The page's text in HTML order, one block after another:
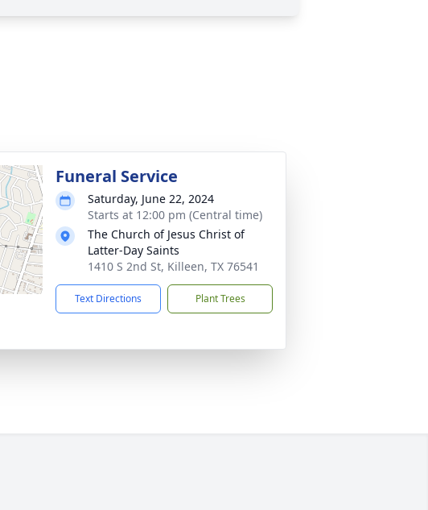
Funeral Service
Saturday, June 22, 2024
Starts at 12:00 pm (Central time)
The Church of Jesus Christ of
Latter-Day Saints
1410 S 2nd St, Killeen, TX 76541
Text Directions Plant Trees